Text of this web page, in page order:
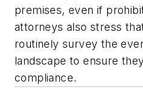
premises, even if
attorneys also stress
routinely survey the
landscape to ensure
compliance.